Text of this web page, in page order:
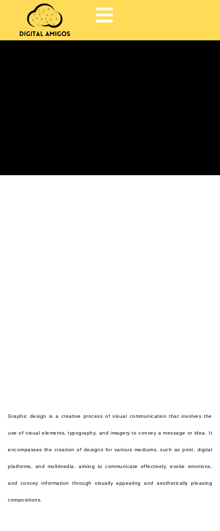
Graphic design is a creative process of visual communication that involves the
use of visual elements, typography, and imagery to convey a message or idea. It
encompasses the creation of designs for various mediums, such as print, digital
platforms, and multimedia, aiming to communicate effectively, evoke emotions,
and convey information through visually appealing and aesthetically pleasing
compositions.